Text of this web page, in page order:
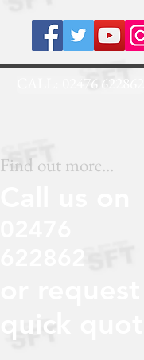
CALL: 02476 622862
Find out more...
quick quote